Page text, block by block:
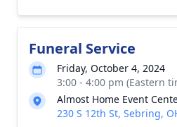
Funeral Service
Friday, October 4, 2024
3:00 - 4:00 pm (Eastern
Almost Home Event
230 S 12th St, Sebring,